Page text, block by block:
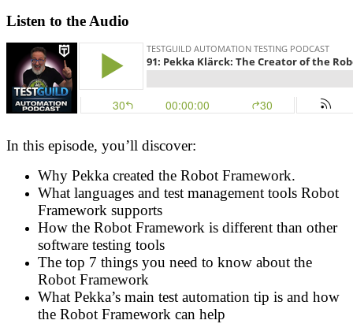
Listen to the Audio
In this episode, you’ll discover:
Why Pekka created the Robot Framework.
What languages and test management tools Robot
Framework supports
How the Robot Framework is different than other
software testing tools
The top 7 things you need to know about the
Robot Framework
What Pekka’s main test automation tip is and how
the Robot Framework can help